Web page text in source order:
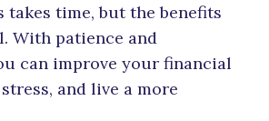
takes time, but the benefits
With patience and
can improve your financial
and live a more